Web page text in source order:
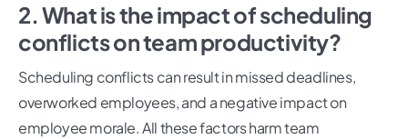
2. What is the impact of scheduling
conflicts on team productivity?
Scheduling conflicts can result in missed deadlines,
overworked employees, and a negative impact on
employee morale. All these factors harm team